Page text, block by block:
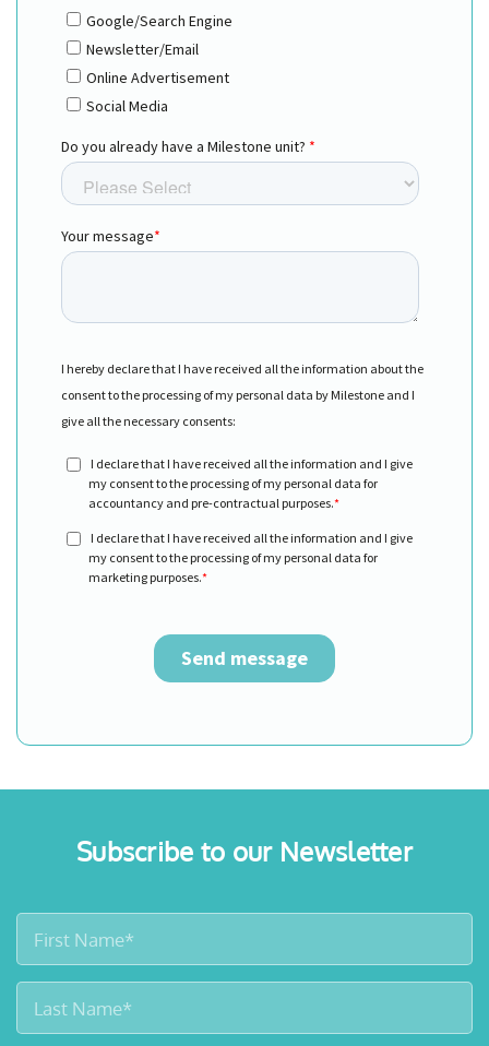
Subscribe to our Newsletter